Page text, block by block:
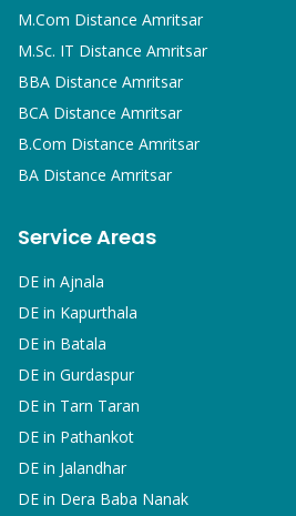
M.Com Distance Amritsar
M.Sc. IT Distance Amritsar
BBA Distance Amritsar
BCA Distance Amritsar
B.Com Distance Amritsar
BA Distance Amritsar
Service Areas
DE in Ajnala
DE in Kapurthala
DE in Batala
DE in Gurdaspur
DE in Tarn Taran
DE in Pathankot
DE in Jalandhar
DE in Dera Baba Nanak